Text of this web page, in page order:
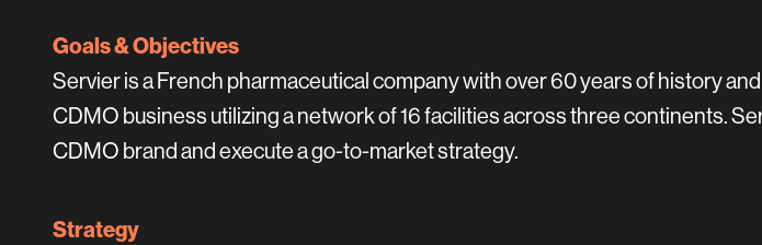
Goals & Objectives
Servier is a French pharmaceutical company with over 60 years of history
CDMO business utilizing a network of 16 facilities across three continents.
CDMO brand and execute a go-to-market strategy.
Strategy